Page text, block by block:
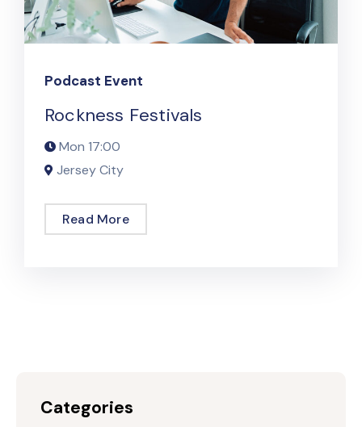
Podcast Event
Rockness Festivals
Mon 17:00
Jersey City
Read More
Categories